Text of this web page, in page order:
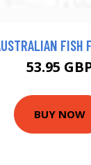
FISH
53.95
BUY NOW